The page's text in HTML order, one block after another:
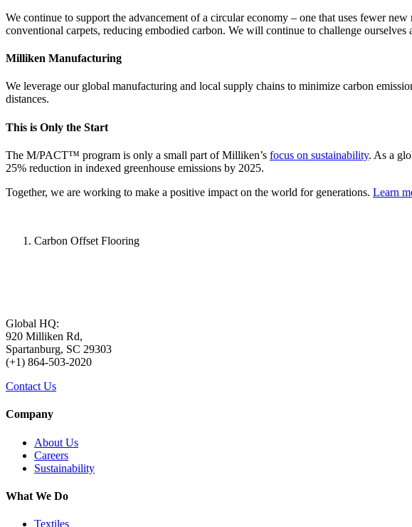
We continue to support the advancement of a circular economy – one that uses fewer
conventional carpets, reducing embodied carbon. We will continue to challenge
Milliken Manufacturing
We leverage our global manufacturing and local supply chains to minimize carbon
distances.
This is Only the Start
The M/PACT™ program is only a small part of Milliken’s focus on sustainability. As a
25% reduction in indexed greenhouse emissions by 2025.
Together, we are working to make a positive impact on the world for generations. Learn
Carbon Offset Flooring
Global HQ:
920 Milliken Rd,
Spartanburg, SC 29303
(+1) 864-503-2020
Contact Us
Company
About Us
Careers
Sustainability
What We Do
Textiles